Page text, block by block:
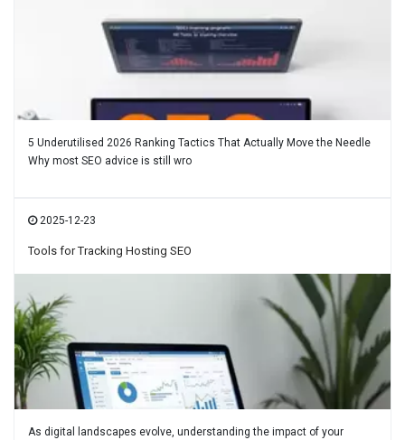
5 Underutilised 2026 Ranking Tactics That Actually Move the Needle
Why most SEO advice is still wro
2025-12-23
Tools for Tracking Hosting SEO
As digital landscapes evolve, understanding the impact of your